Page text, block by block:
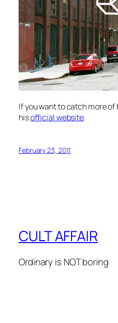
If you want to catch more of
hisofficial website.
February 23, 2011
CULT AFFAIR
Ordinary is NOT boring